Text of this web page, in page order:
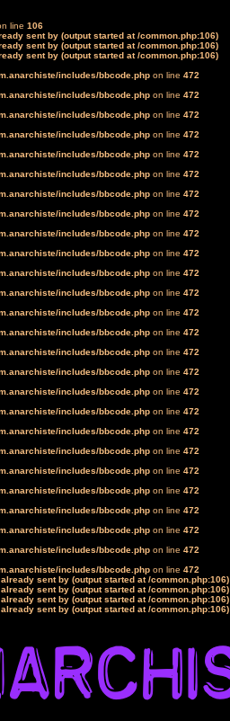
line 106
sent by (output started at /common.php:106)
sent by (output started at /common.php:106)
sent by (output started at /common.php:106)
includes/bbcode.php on line 472
includes/bbcode.php on line 472
includes/bbcode.php on line 472
includes/bbcode.php on line 472
includes/bbcode.php on line 472
includes/bbcode.php on line 472
includes/bbcode.php on line 472
includes/bbcode.php on line 472
includes/bbcode.php on line 472
includes/bbcode.php on line 472
includes/bbcode.php on line 472
includes/bbcode.php on line 472
includes/bbcode.php on line 472
includes/bbcode.php on line 472
includes/bbcode.php on line 472
includes/bbcode.php on line 472
includes/bbcode.php on line 472
includes/bbcode.php on line 472
includes/bbcode.php on line 472
includes/bbcode.php on line 472
includes/bbcode.php on line 472
includes/bbcode.php on line 472
includes/bbcode.php on line 472
includes/bbcode.php on line 472
includes/bbcode.php on line 472
includes/bbcode.php on line 472
sent by (output started at /common.php:106)
sent by (output started at /common.php:106)
sent by (output started at /common.php:106)
sent by (output started at /common.php:106)